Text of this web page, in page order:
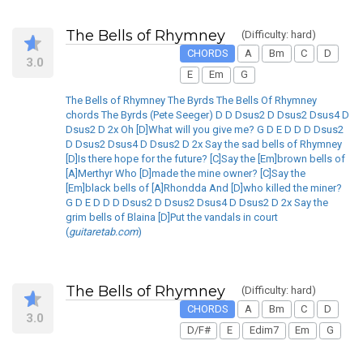
3.0
The Bells of Rhymney
(Difficulty: hard)
CHORDS
A Bm C
D
E
Em G
The Bells of Rhymney The Byrds The Bells Of Rhymney
chords The Byrds (Pete Seeger) D D Dsus2 D Dsus2 Dsus4 D
Dsus2 D 2x Oh [D]What will you give me? G D E D D D Dsus2
D Dsus2 Dsus4 D Dsus2 D 2x Say the sad bells of Rhymney
[D]Is there hope for the future? [C]Say the [Em]brown bells of
[A]Merthyr Who [D]made the mine owner? [C]Say the
[Em]black bells of [A]Rhondda And [D]who killed the miner?
G D E D D D Dsus2 D Dsus2 Dsus4 D Dsus2 D 2x Say the
grim bells of Blaina [D]Put the vandals in court
(guitaretab.com)
3.0
The Bells of Rhymney
(Difficulty: hard)
CHORDS
A Bm C
D
D/F#
E Edim7 Em G